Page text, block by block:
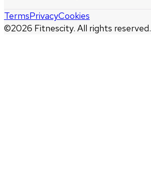
©2026 Fitnescity. All rights reserved.
TermsPrivacyCookies